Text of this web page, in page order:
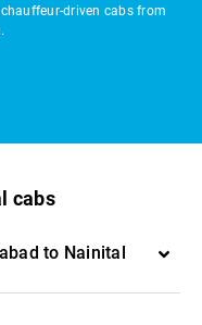
driven cabs from
cabs
to Nainital